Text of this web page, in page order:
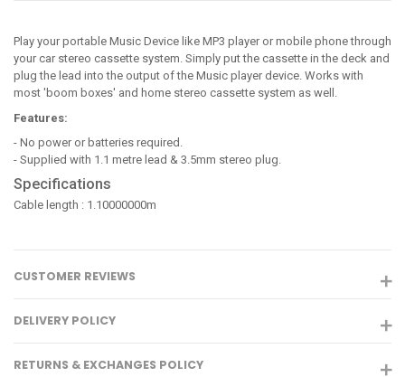
Play your portable Music Device like MP3 player or mobile phone through
your car stereo cassette system. Simply put the cassette in the deck and
plug the lead into the output of the Music player device. Works with
most 'boom boxes' and home stereo cassette system as well.
Features:
- No power or batteries required.
- Supplied with 1.1 metre lead & 3.5mm stereo plug.
Specifications
Cable length : 1.10000000m
CUSTOMER REVIEWS
DELIVERY POLICY
RETURNS & EXCHANGES POLICY